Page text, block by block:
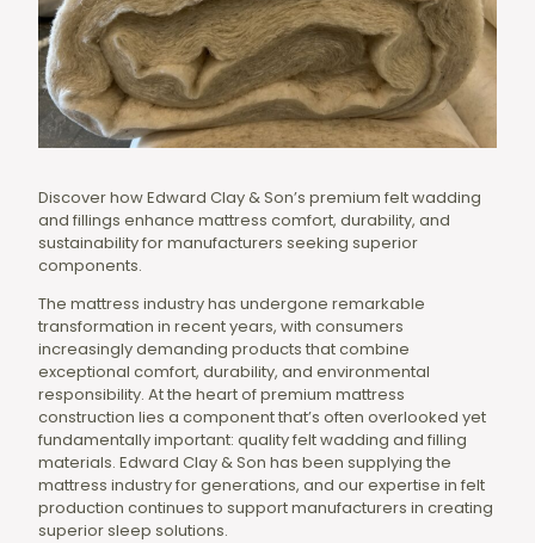
Discover how Edward Clay & Son’s premium felt wadding
and fillings enhance mattress comfort, durability, and
sustainability for manufacturers seeking superior
components.
The mattress industry has undergone remarkable
transformation in recent years, with consumers
increasingly demanding products that combine
exceptional comfort, durability, and environmental
responsibility. At the heart of premium mattress
construction lies a component that’s often overlooked yet
fundamentally important: quality felt wadding and filling
materials. Edward Clay & Son has been supplying the
mattress industry for generations, and our expertise in felt
production continues to support manufacturers in creating
superior sleep solutions.